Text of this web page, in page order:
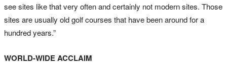
see sites like that very often and certainly not modern sites. Those
sites are usually old golf courses that have been around for a
hundred years.”
WORLD-WIDE ACCLAIM